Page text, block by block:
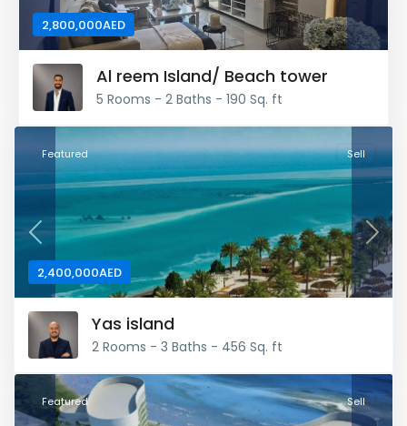
2,800,000AED
Al reem Island/ Beach tower
5 Rooms - 2 Baths - 190 Sq. ft
2,400,000AED
Featured Sell
Previous Next
Yas island
2 Rooms - 3 Baths - 456 Sq. ft
Featured Sell